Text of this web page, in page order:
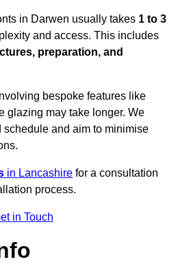
in Darwen usually takes 1 to 3
and access. This includes
preparation, and
bespoke features like
glazing may take longer. We
and aim to minimise
in Lancashire for a consultation
process.
in Touch